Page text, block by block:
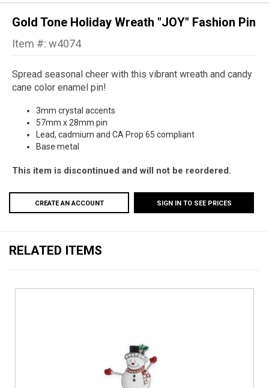
Gold Tone Holiday Wreath "JOY" Fashion Pin
Item #: w4074
Spread seasonal cheer with this vibrant wreath and candy
cane color enamel pin!
3mm crystal accents
57mm x 28mm pin
Lead, cadmium and CA Prop 65 compliant
Base metal
This item is discontinued and will not be reordered.
CREATE AN ACCOUNT SIGN IN TO SEE PRICES
RELATED ITEMS